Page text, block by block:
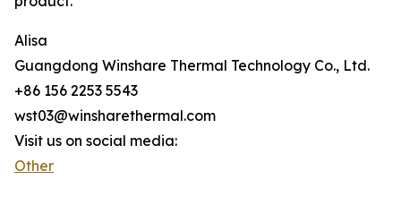
Alisa
Guangdong Winshare Thermal Technology Co., Ltd.
+86 156 2253 5543
wst03@winsharethermal.com
Visit us on social media:
Other